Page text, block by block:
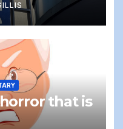
that is